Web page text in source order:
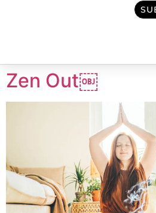
Zen Out￼